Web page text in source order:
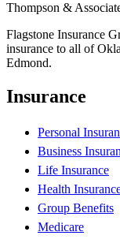
Thompson &
Flagstone Insurance
insurance to all of
Edmond.
Insurance
Personal
Business
Life Insurance
Health
Group Benefits
Medicare